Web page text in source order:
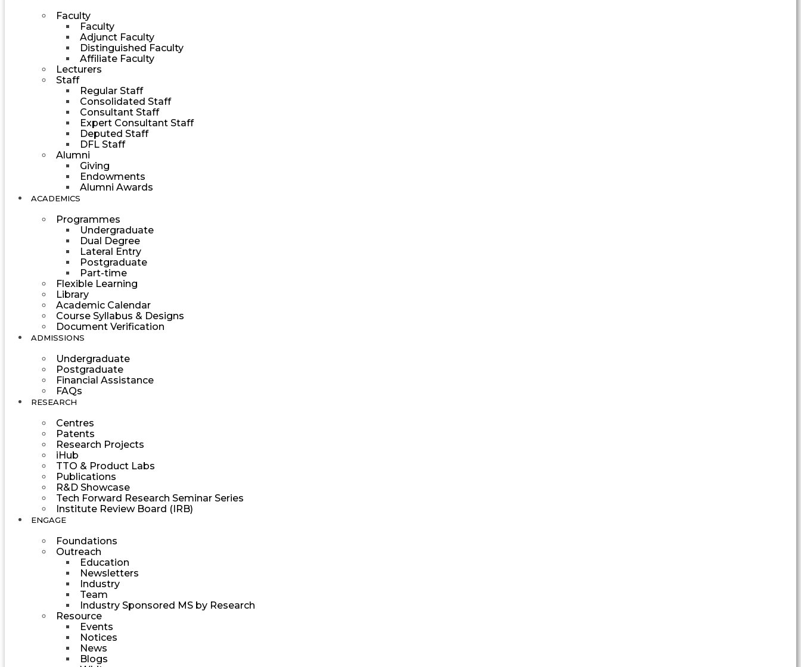
Faculty
Faculty
Adjunct Faculty
Distinguished Faculty
Affiliate Faculty
Lecturers
Staff
Regular Staff
Consolidated Staff
Consultant Staff
Expert Consultant Staff
Deputed Staff
DFL Staff
Alumni
Giving
Endowments
Alumni Awards
ACADEMICS
Programmes
Undergraduate
Dual Degree
Lateral Entry
Postgraduate
Part-time
Flexible Learning
Library
Academic Calendar
Course Syllabus & Designs
Document Verification
ADMISSIONS
Undergraduate
Postgraduate
Financial Assistance
FAQs
RESEARCH
Centres
Patents
Research Projects
iHub
TTO & Product Labs
Publications
R&D Showcase
Tech Forward Research Seminar Series
Institute Review Board (IRB)
ENGAGE
Foundations
Outreach
Education
Newsletters
Industry
Team
Industry Sponsored MS by Research
Resource
Events
Notices
News
Blogs